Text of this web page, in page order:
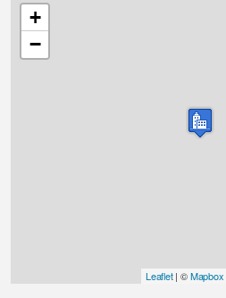
+
−
Leaflet| ©Mapbox